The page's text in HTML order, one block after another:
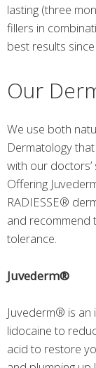
lasting (three
fillers in
best results
Our
We use both
Dermatology
with our
Offering
RADIESSE®
and recommend
tolerance.
Juvederm®
Juvederm® is an
lidocaine to
acid to restore